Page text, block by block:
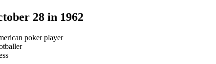
28 in 1962
poker player